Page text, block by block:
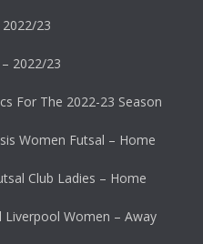
23
2022/23
For The 2022-23 Season
Women Futsal – Home
Club Ladies – Home
Women – Away